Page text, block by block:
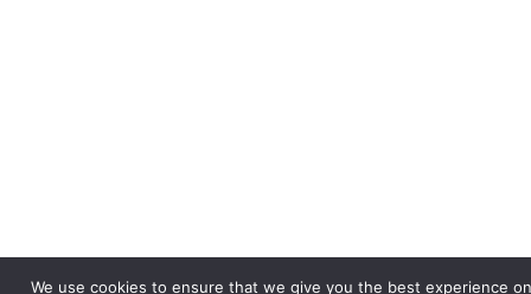
We use cookies to ensure that we give you the best experience